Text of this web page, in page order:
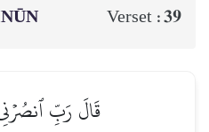
Verset :39
قَالَ رَبِّ